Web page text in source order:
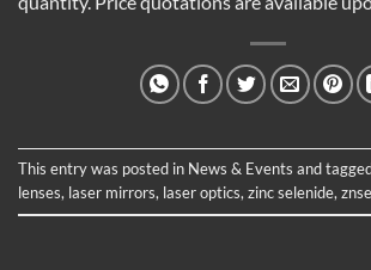
This entry was posted in News & Events and
lenses, laser mirrors, laser optics,zinc selenide,znse